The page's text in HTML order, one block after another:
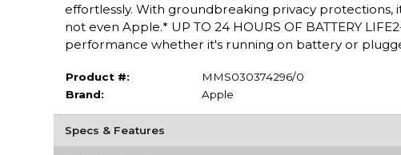
effortlessly. With groundbreaking privacy protections,
not even Apple.* UP TO 24 HOURS OF BATTERY
performance whether it's running on battery or
Product #:
MMS030374296/0
Brand:
Apple
Specs & Features